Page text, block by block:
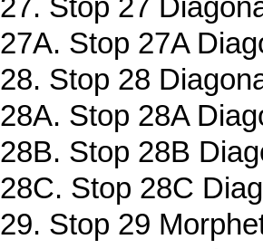
27. Stop 27
27A. Stop 27A
28. Stop 28
28A. Stop 28A
28B. Stop 28B
28C. Stop 28C
29. Stop 29